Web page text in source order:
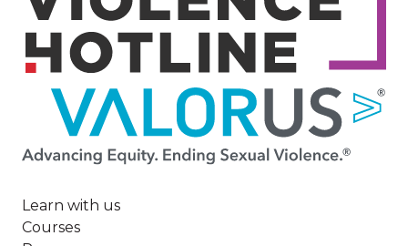
Image
Learn with us
Courses